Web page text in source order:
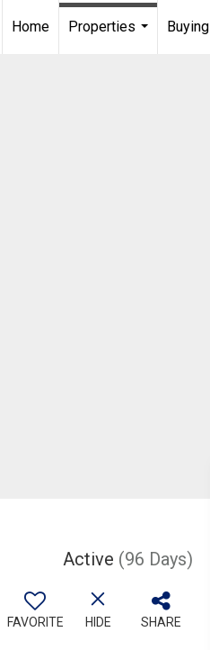
Home
Properties
Active (96 Days)
FAVORITE HIDE SHARE